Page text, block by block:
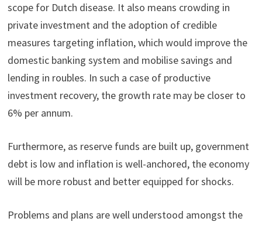
scope for Dutch disease. It also means crowding in
private investment and the adoption of credible
measures targeting inflation, which would improve the
domestic banking system and mobilise savings and
lending in roubles. In such a case of productive
investment recovery, the growth rate may be closer to
6% per annum.
Furthermore, as reserve funds are built up, government
debt is low and inflation is well-anchored, the economy
will be more robust and better equipped for shocks.
Problems and plans are well understood amongst the